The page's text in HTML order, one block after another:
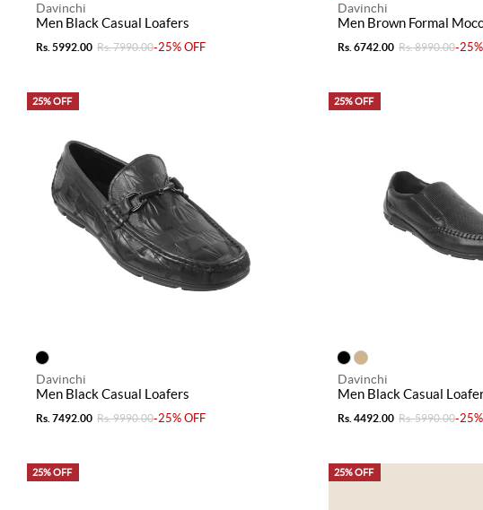
Davinchi
Men Black Casual Loafers
Rs. 5992.00 Rs. 7990.00-25% OFF
Davinchi
Men Brown Formal
Rs. 6742.00 Rs. 8990.00-
25% OFF
Davinchi
Men Black Casual Loafers
Rs. 7492.00 Rs. 9990.00-25% OFF
25% OFF
Davinchi
Men Black Casual
Rs. 4492.00 Rs. 5990.00-
25% OFF 25% OFF